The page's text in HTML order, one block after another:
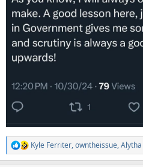
R
e
Kyle Ferriter,owntheissue,Alytha